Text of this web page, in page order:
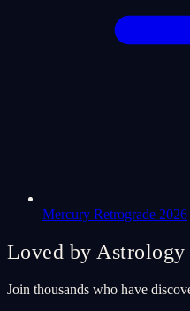
Mercury Retrograde 2026
Loved by Astrology
Join thousands who have